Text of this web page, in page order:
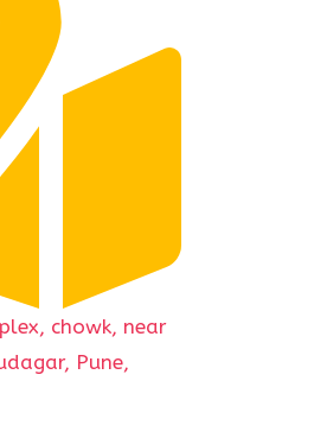
chowk, near
Pune,